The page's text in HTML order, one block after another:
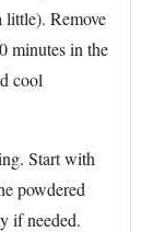
Remove
minutes in the
cool
Start with
powdered
if needed.